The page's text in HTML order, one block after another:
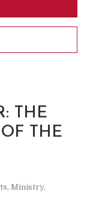
THE
THE
, Ministry,